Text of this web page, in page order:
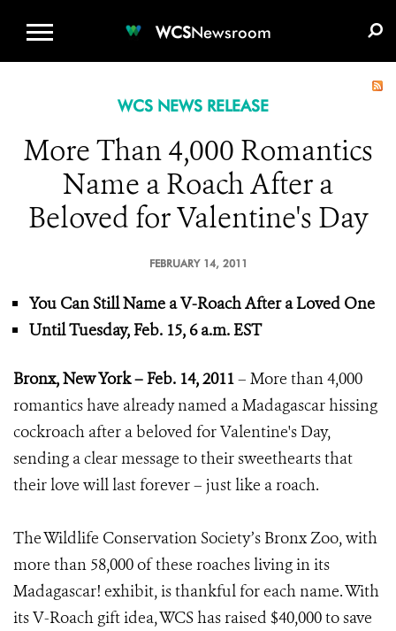
WCSNewsroom
WCS NEWS RELEASE
More Than 4,000 Romantics
Name a Roach After a
Beloved for Valentine's Day
FEBRUARY 14, 2011
You Can Still Name a V-Roach After a Loved One
Until Tuesday, Feb. 15, 6 a.m. EST
Bronx, New York – Feb. 14, 2011– More than 4,000
romantics have already named a Madagascar hissing
cockroach after a beloved for Valentine's Day,
sending a clear message to their sweethearts that
their love will last forever – just like a roach.
The Wildlife Conservation Society’s Bronx Zoo, with
more than 58,000 of these roaches living in its
Madagascar! exhibit, is thankful for each name. With
its V-Roach gift idea, WCS has raised $40,000 to save